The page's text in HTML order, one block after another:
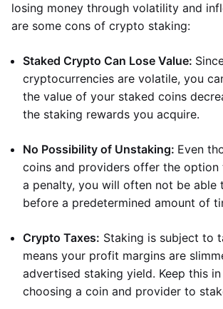
losing money through volatility and
are some cons of crypto staking:
Staked Crypto Can Lose Value:
cryptocurrencies are volatile, you
the value of your staked coins
the staking rewards you acquire.
No Possibility of Unstaking: Even
coins and providers offer the
a penalty, you will often not be able
before a predetermined amount of
Crypto Taxes: Staking is subject to
means your profit margins are
advertised staking yield. Keep this
choosing a coin and provider to